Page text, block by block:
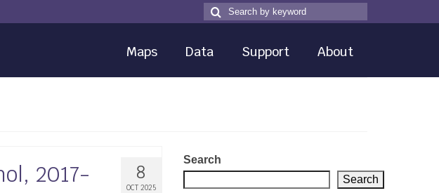
Search
for
Search
Maps Data Support About
8
OCT 2025
2017-
Search
Search